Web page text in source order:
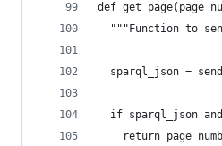
def
"""Function to
sparql_json =
if sparql_json
return